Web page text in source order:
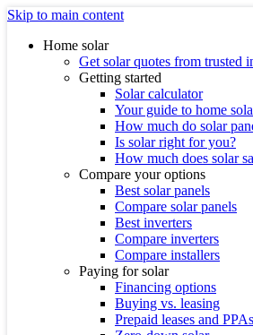
Skip to main content
Home solar
Get solar quotes from trusted
Getting started
Solar calculator
Your guide to home
How much do solar
Is solar right for you?
How much does solar
Compare your options
Best solar panels
Compare solar panels
Best inverters
Compare inverters
Compare installers
Paying for solar
Financing options
Buying vs. leasing
Prepaid leases and PPAs